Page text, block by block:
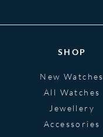
SHOP
New Watches
All Watches
Jewellery
Accessories